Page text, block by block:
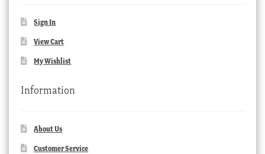
Sign In
View Cart
My Wishlist
Information
About Us
Customer Service